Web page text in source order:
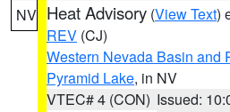
NV Heat Advisory (View Text)
REV (CJ)
Western Nevada Basin and
Pyramid Lake, in NV
VTEC# 4 (CON) Issued: